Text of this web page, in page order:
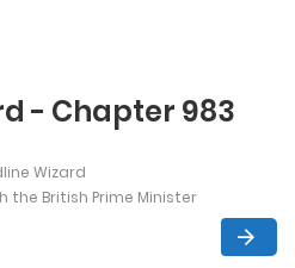
- Chapter 983
Wizard
the British Prime Minister